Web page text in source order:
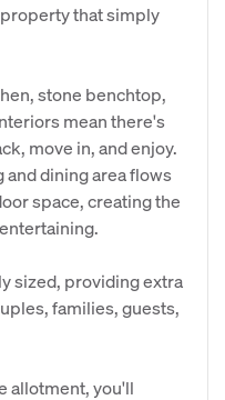
that simply
stone benchtop,
mean there's
move in, and enjoy.
dining area flows
space, creating the
sized, providing extra
families, guests,
allotment, you'll